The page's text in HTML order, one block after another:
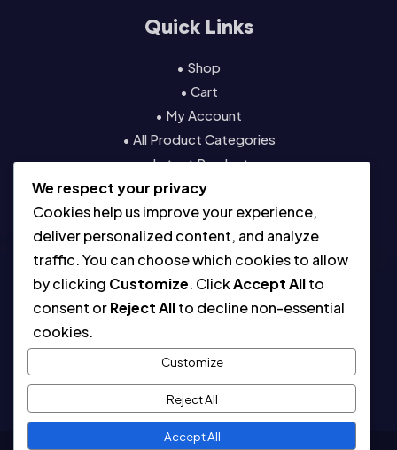
Quick Links
• Shop
• Cart
• My Account
• All Product Categories
• Latest Products
• Contact
Resources
• About
• Blog
• Contact
• Using Our Templates
• Refund and Returns Policy
We respect your privacy
Cookies help us improve your experience,
deliver personalized content, and analyze
traffic. You can choose which cookies to allow
by clicking Customize. ClickAccept Allto
consent orReject Allto decline non-essential
cookies.
Customize
Reject All
Accept All